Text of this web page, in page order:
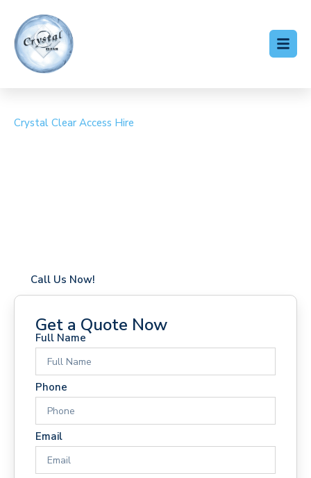
Crystal Clear Access Hire
Call Us Now!
Get a Quote Now
Full Name
Phone
Email